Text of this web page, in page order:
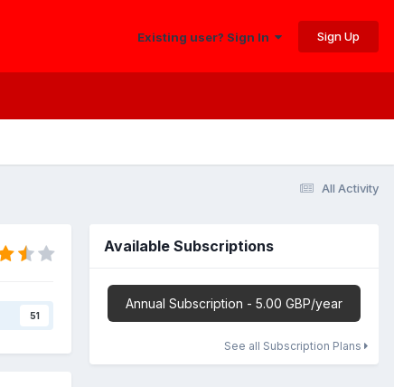
Existing user? Sign In Sign Up
All Activity
51
Available Subscriptions
Annual Subscription - 5.00 GBP/year
See all Subscription Plans